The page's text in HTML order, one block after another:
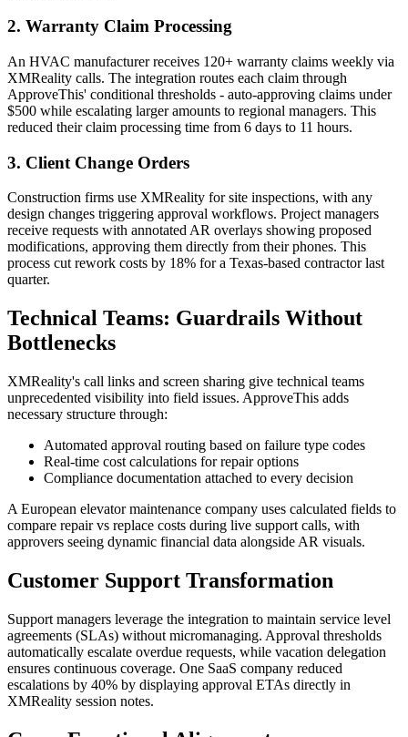
2. Warranty Claim Processing
An HVAC manufacturer receives 120+ warranty claims weekly via
XMReality calls. The integration routes each claim through
ApproveThis' conditional thresholds - auto-approving claims under
$500 while escalating larger amounts to regional managers. This
reduced their claim processing time from 6 days to 11 hours.
3. Client Change Orders
Construction firms use XMReality for site inspections, with any
design changes triggering approval workflows. Project managers
receive requests with annotated AR overlays showing proposed
modifications, approving them directly from their phones. This
process cut rework costs by 18% for a Texas-based contractor last
quarter.
Technical Teams: Guardrails Without
Bottlenecks
XMReality's call links and screen sharing give technical teams
unprecedented visibility into field issues. ApproveThis adds
necessary structure through:
Automated approval routing based on failure type codes
Real-time cost calculations for repair options
Compliance documentation attached to every decision
A European elevator maintenance company uses calculated fields to
compare repair vs replace costs during live support calls, with
approvers seeing dynamic financial data alongside AR visuals.
Customer Support Transformation
Support managers leverage the integration to maintain service level
agreements (SLAs) without micromanaging. Approval thresholds
automatically escalate overdue requests, while vacation delegation
ensures continuous coverage. One SaaS company reduced
escalations by 40% by displaying approval ETAs directly in
XMReality session notes.